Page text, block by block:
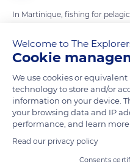
In Martinique, fishing for
and fishing with straight
like beach seine fishing (photo)
fishing. These collective
techniques and require a larger
complemented by offshore
aboard Martinican skiffs and
to 60 miles from the coast to
Welcome to The
Cookie
We use cookies or equivalent
technology to store and/or
information on your device.
your browsing data and IP
performance, and learn
Read our privacy policy
Consents